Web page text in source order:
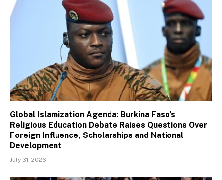
Global Islamization Agenda: Burkina Faso’s
Religious Education Debate Raises Questions Over
Foreign Influence, Scholarships and National
Development
July 31, 2026